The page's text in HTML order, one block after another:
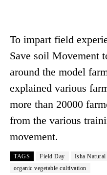
To impart field
Save soil Movement
around the model
explained various
more than 20000
from the various
movement.
TAGS Field Day Isha Natural
organic vegetable cultivation